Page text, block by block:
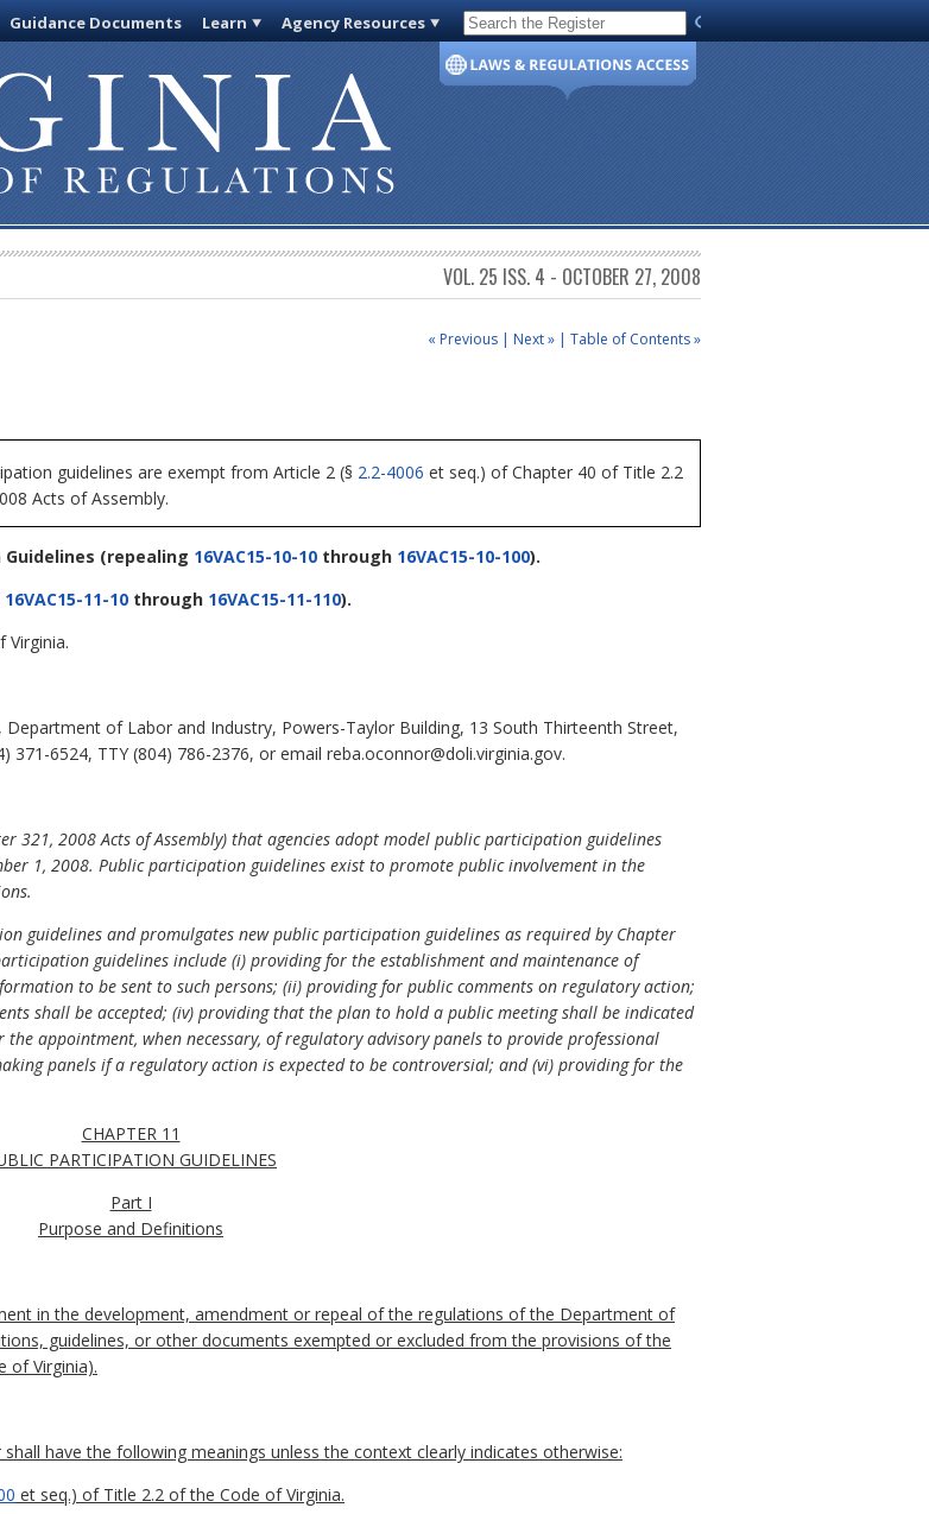
Guidance Documents Learn Agency Resources Code of Virginia
VOL. 25 ISS. 4 - OCTOBER 27, 2008
« Previous | Next » | Table of Contents »
guidelines are exempt from Article 2 (§ 2.2-4006 et seq.) of Chapter 40 of Title 2.2
Acts of Assembly.
(repealing 16VAC15-10-10 through 16VAC15-10-100).
16VAC15-11-10 through 16VAC15-11-110).
Virginia.
of Labor and Industry, Powers-Taylor Building, 13 South Thirteenth Street,
371-6524, TTY (804) 786-2376, or email reba.oconnor@doli.virginia.gov.
321, 2008 Acts of Assembly) that agencies adopt model public participation guidelines
1, 2008. Public participation guidelines exist to promote public involvement in the
guidelines and promulgates new public participation guidelines as required by Chapter
guidelines include (i) providing for the establishment and maintenance of
to be sent to such persons; (ii) providing for public comments on regulatory action;
shall be accepted; (iv) providing that the plan to hold a public meeting shall be indicated
appointment, when necessary, of regulatory advisory panels to provide professional
panels if a regulatory action is expected to be controversial; and (vi) providing for the
CHAPTER 11
PARTICIPATION GUIDELINES
Part I
Purpose and Definitions
in the development, amendment or repeal of the regulations of the Department of
guidelines, or other documents exempted or excluded from the provisions of the
of Virginia).
have the following meanings unless the context clearly indicates otherwise:
et seq.) of Title 2.2 of the Code of Virginia.